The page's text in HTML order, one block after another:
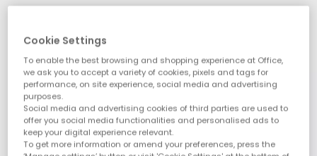
Cookie Settings
To enable the best browsing and shopping experience at Office,
we ask you to accept a variety of cookies, pixels and tags for
performance, on site experience, social media and advertising
purposes.
Social media and advertising cookies of third parties are used to
offer you social media functionalities and personalised ads to
keep your digital experience relevant.
To get more information or amend your preferences, press the